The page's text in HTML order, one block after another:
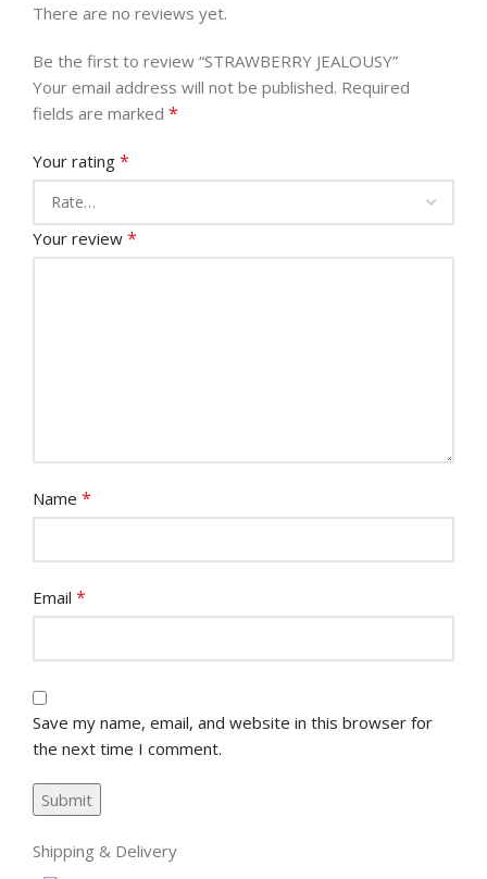
There are no reviews yet.
Be the first to review “STRAWBERRY JEALOUSY”
Your email address will not be published. Required
fields are marked *
Your rating *
Your review *
Name *
Email *
Save my name, email, and website in this browser for
the next time I comment.
Shipping & Delivery